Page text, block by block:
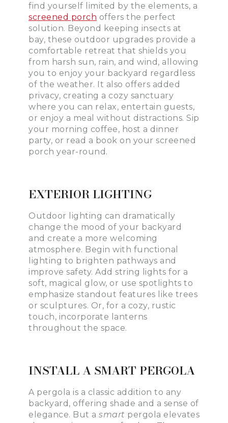
find yourself limited by the elements, a
screened porch offers the perfect
solution. Beyond keeping insects at
bay, these outdoor upgrades provide a
comfortable retreat that shields you
from harsh sun, rain, and wind, allowing
you to enjoy your backyard regardless
of the weather. It also offers added
privacy, creating a cozy sanctuary
where you can relax, entertain guests,
or enjoy a meal without distractions. Sip
your morning coffee, host a dinner
party, or read a book on your screened
porch year-round.
EXTERIOR LIGHTING
Outdoor lighting can dramatically
change the mood of your backyard
and create a more welcoming
atmosphere. Begin with functional
lighting to brighten pathways and
improve safety. Add string lights for a
soft, magical glow, or use spotlights to
emphasize standout features like trees
or sculptures. Or, for a cozy, rustic
touch, incorporate lanterns
throughout the space.
INSTALL A SMART PERGOLA
A pergola is a classic addition to any
backyard, offering shade and a sense of
elegance. But a smart pergola elevates